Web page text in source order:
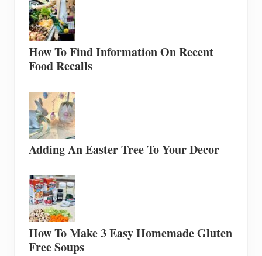
How To Find Information On Recent
Food Recalls
Adding An Easter Tree To Your Decor
How To Make 3 Easy Homemade Gluten
Free Soups